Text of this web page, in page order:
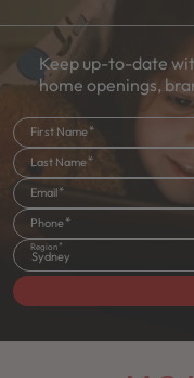
Keep up-to-date
home openings,
First Name
Last Name
Email
Phone
Region
Sydney